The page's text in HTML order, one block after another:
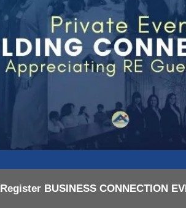
Register BUSINESS CONNECTION
21 AUGUST 2026
2:00 PM
NETWORKING –
AUGUST 21